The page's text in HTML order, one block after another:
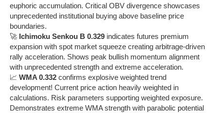
euphoric accumulation. Critical OBV divergence showcases
unprecedented institutional buying above baseline price
boundaries.
🚀 Ichimoku Senkou B 0.329 indicates futures premium
expansion with spot market squeeze creating arbitrage-driven
rally acceleration. Shows peak bullish momentum alignment
with unprecedented strength and extreme acceleration.
📈 WMA 0.332 confirms explosive weighted trend
development! Current price action heavily weighted in
calculations. Risk parameters supporting weighted exposure.
Demonstrates extreme WMA strength with parabolic potential